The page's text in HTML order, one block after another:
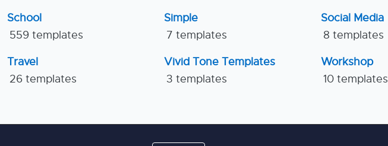
School
559 templates
Simple
7 templates
Social Media
8 templates
Travel
26 templates
Vivid Tone Templates
3 templates
Workshop
10 templates